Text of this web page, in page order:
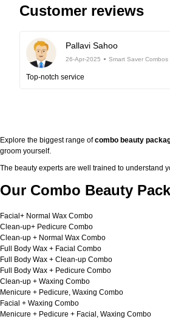
Customer reviews
Pallavi Sahoo
26-Apr-2025 Smart Saver Combos
Top-notch service
Explore the biggest range ofcombo beauty
groom yourself.
The beauty experts are well trained to understand
Our Combo Beauty
Facial+ Normal Wax Combo
Clean-up+ Pedicure Combo
Clean-up + Normal Wax Combo
Full Body Wax + Facial Combo
Full Body Wax + Clean-up Combo
Full Body Wax + Pedicure Combo
Clean-up + Waxing Combo
Menicure + Pedicure, Waxing Combo
Facial + Waxing Combo
Menicure + Pedicure + Facial, Waxing Combo